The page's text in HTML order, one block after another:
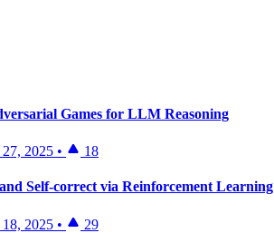
Games for LLM Reasoning
2025 • 18
Self-correct via Reinforcement Learning
18, 2025 • 29